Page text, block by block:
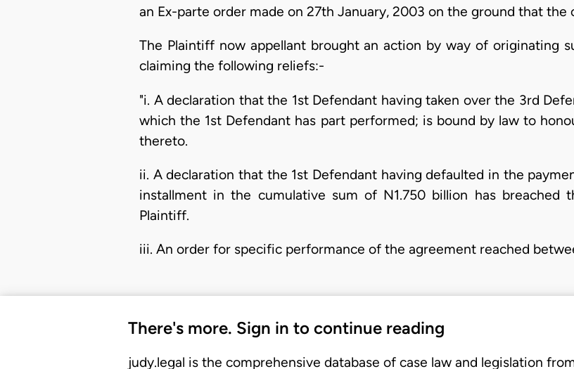
an Ex-parte order made on 27th January, 2003 on the ground that
The Plaintiff now appellant brought an action by way of originating
claiming the following reliefs:-
"i. A declaration that the 1st Defendant having taken over the 3rd
which the 1st Defendant has part performed; is bound by law to
thereto.
ii. A declaration that the 1st Defendant having defaulted in the
installment in the cumulative sum of N1.750 billion has
Plaintiff.
iii. An order for specific performance of the agreement reached
There's more. Sign in to continue reading
judy.legal is the comprehensive database of case law and legislation